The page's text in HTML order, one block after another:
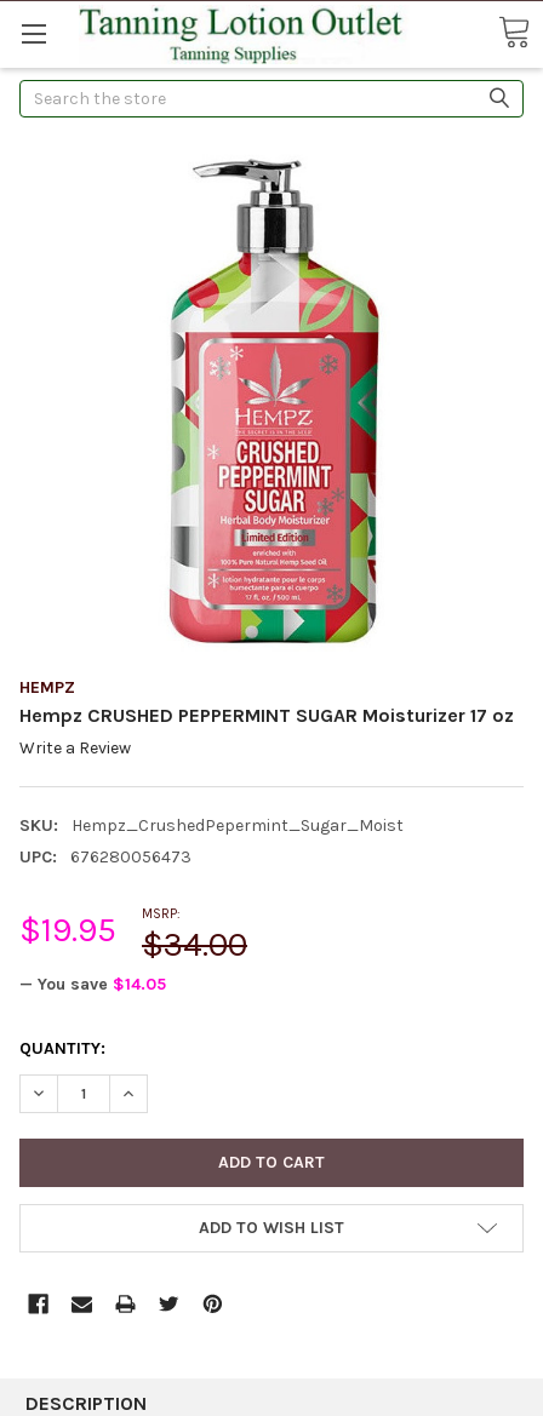
Search
HEMPZ
Hempz CRUSHED PEPPERMINT SUGAR Moisturizer 17 oz
Write a Review
SKU:
Hempz_CrushedPepermint_Sugar_Moist
UPC:
676280056473
MSRP:
$34.00
$19.95
— You save $14.05
CURRENT
STOCK:
QUANTITY:
DECREASE QUANTITY:INCREASE QUANTITY:
ADD TO WISH LIST
BOUGHT
DESCRIPTION